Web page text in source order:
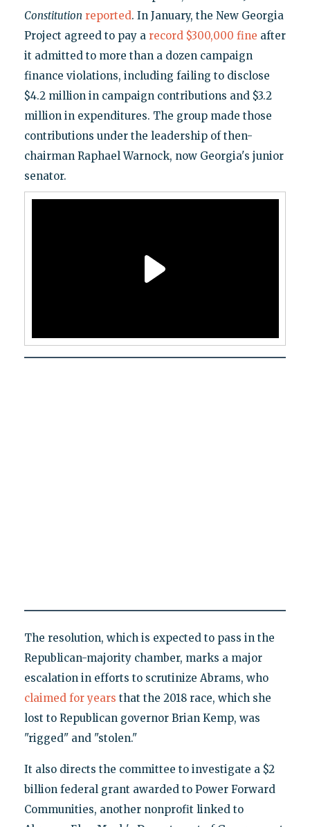
Constitution reported. In January, the New Georgia
Project agreed to pay a record $300,000 fine after
it admitted to more than a dozen campaign
finance violations, including failing to disclose
$4.2 million in campaign contributions and $3.2
million in expenditures. The group made those
contributions under the leadership of then-
chairman Raphael Warnock, now Georgia's junior
senator.
The resolution, which is expected to pass in the
Republican-majority chamber, marks a major
escalation in efforts to scrutinize Abrams, who
claimed for years that the 2018 race, which she
lost to Republican governor Brian Kemp, was
"rigged" and "stolen."
It also directs the committee to investigate a $2
billion federal grant awarded to Power Forward
Communities, another nonprofit linked to